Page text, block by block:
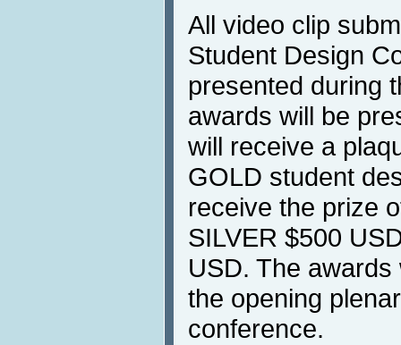
All video clip
Student Design
presented during
awards will be
will receive a
GOLD student
receive the prize
SILVER $500
USD. The
the opening
conference.